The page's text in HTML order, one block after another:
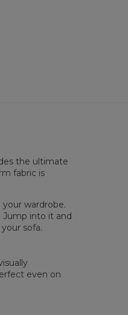
54 57 60 63
63 64 65 66
the ultimate
fabric is
wardrobe.
Jump into it and
sofa.
even on